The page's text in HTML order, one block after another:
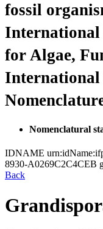
fossil
International
for Algae,
International
Nomenclatural
IDNAME
8930-A0269C2C4CEB
Back